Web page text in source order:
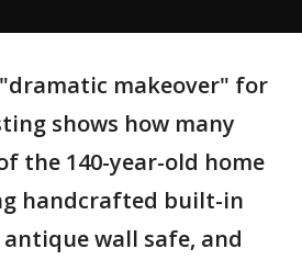
makeover" for
shows how many
the 140-year-old home
handcrafted built-in
wall safe, and